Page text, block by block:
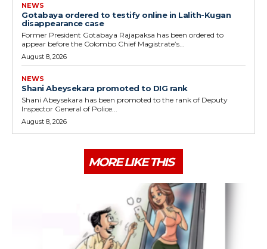
NEWS
Gotabaya ordered to testify online in Lalith-Kugan
disappearance case
Former President Gotabaya Rajapaksa has been ordered to
appear before the Colombo Chief Magistrate’s...
August 8, 2026
NEWS
Shani Abeysekara promoted to DIG rank
Shani Abeysekara has been promoted to the rank of Deputy
Inspector General of Police...
August 8, 2026
MORE LIKE THIS